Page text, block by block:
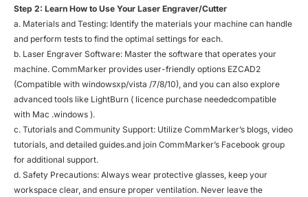
Step 2: Learn How to Use Your Laser Engraver/Cutter
a. Materials and Testing: Identify the materials your machine can handle
and perform tests to find the optimal settings for each.
b. Laser Engraver Software: Master the software that operates your
machine. CommMarker provides user-friendly options EZCAD2
(Compatible with windowsxp/vista /7/8/10), and you can also explore
advanced tools like LightBurn ( licence purchase neededcompatible
with Mac .windows ).
c. Tutorials and Community Support: Utilize CommMarker’s blogs, video
tutorials, and detailed guides.and join CommMarker’s Facebook group
for additional support.
d. Safety Precautions: Always wear protective glasses, keep your
workspace clear, and ensure proper ventilation. Never leave the